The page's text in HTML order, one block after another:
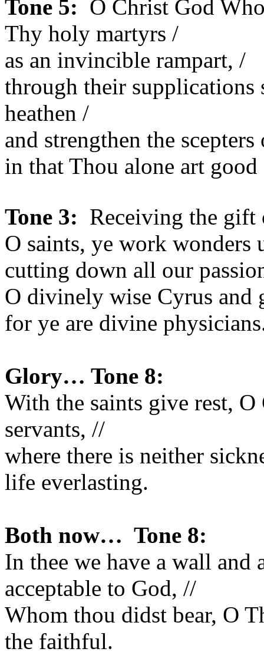
Tone 5: O Christ God
Thy holy martyrs /
as an invincible rampart, /
through their supplications
heathen /
and strengthen the
in that Thou alone art
Tone 3: Receiving the gift
O saints, ye work wonders
cutting down all our
O divinely wise Cyrus and
for ye are divine
Glory… Tone 8:
With the saints give rest,
servants, //
where there is neither
life everlasting.
Both now… Tone 8:
In thee we have a wall and
acceptable to God, //
Whom thou didst bear, O
the faithful.